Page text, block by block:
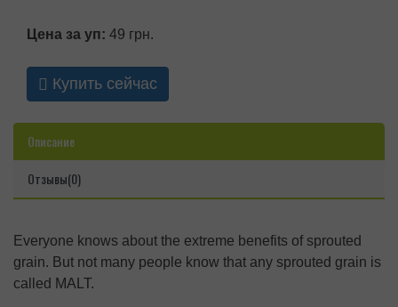
Цена за уп: 49 грн.
Купить сейчас
Описание
Отзывы(0)
Everyone knows about the extreme benefits of sprouted
grain. But not many people know that any sprouted grain is
called MALT.